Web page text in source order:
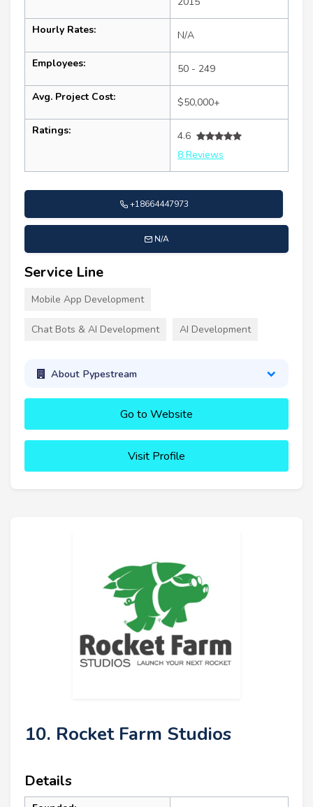
Hourly Rates: N/A
Employees: 50 - 249
Avg. Project Cost: $50,000+
Ratings:
4.6
8 Reviews
+18664447973
N/A
Service Line
Mobile App Development
Chat Bots & AI Development AI Development
About Pypestream
Go to Website
Visit Profile
10. Rocket Farm Studios
Details